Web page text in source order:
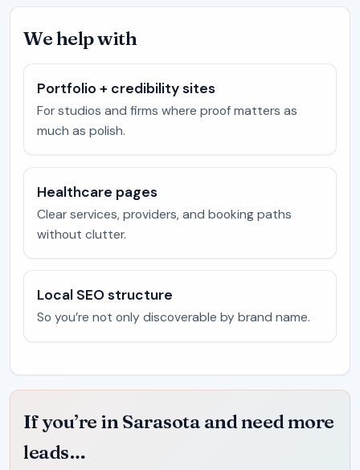
We help with
Portfolio + credibility sites
For studios and firms where proof matters as
much as polish.
Healthcare pages
Clear services, providers, and booking paths
without clutter.
Local SEO structure
So you’re not only discoverable by brand name.
If you’re in Sarasota and need more
leads…